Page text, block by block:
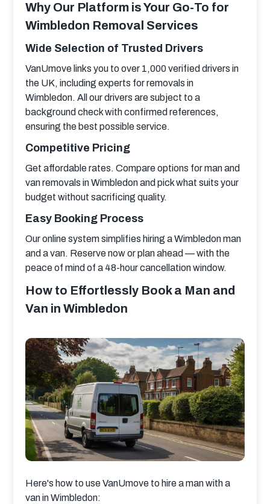
Why Our Platform is Your Go-To for
Wimbledon Removal Services
Wide Selection of Trusted Drivers
VanUmove links you to over 1,000 verified drivers in
the UK, including experts for removals in
Wimbledon. All our drivers are subject to a
background check with confirmed references,
ensuring the best possible service.
Competitive Pricing
Get affordable rates. Compare options for man and
van removals in Wimbledon and pick what suits your
budget without sacrificing quality.
Easy Booking Process
Our online system simplifies hiring a Wimbledon man
and a van. Reserve now or plan ahead — with the
peace of mind of a 48-hour cancellation window.
How to Effortlessly Book a Man and
Van in Wimbledon
Here's how to use VanUmove to hire a man with a
van in Wimbledon: